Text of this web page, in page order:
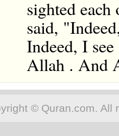
sighted
said,
Indeed, I
Allah . And
© Quran.com. All